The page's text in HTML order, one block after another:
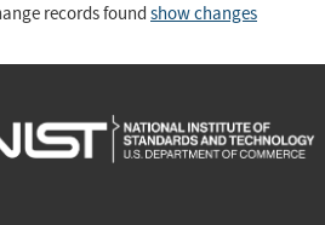
records found show changes